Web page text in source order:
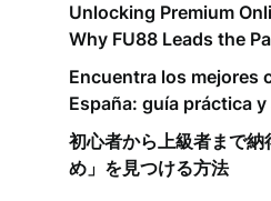
Unlocking Premium
Why FU88 Leads the
Encuentra los mejores
España: guía práctica
初心者から上級者まで
め」を見つける方法